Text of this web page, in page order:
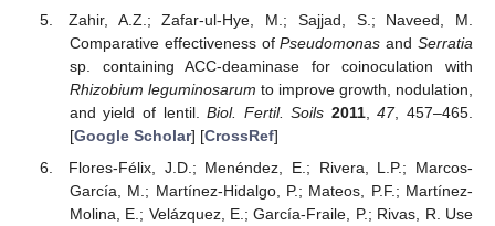
Zahir, A.Z.; Zafar-ul-Hye, M.; Sajjad, S.; Naveed, M.
Comparative effectiveness ofPseudomonas andSerratia
sp. containing ACC-deaminase for coinoculation with
Rhizobium leguminosarum to improve growth, nodulation,
and yield of lentil.Biol. Fertil. Soils 2011,47, 457–465.
[Google Scholar] [CrossRef]
Flores-Félix, J.D.; Menéndez, E.; Rivera, L.P.; Marcos-
García, M.; Martínez-Hidalgo, P.; Mateos, P.F.; Martínez-
Molina, E.; Velázquez, E.; García-Fraile, P.; Rivas, R. Use